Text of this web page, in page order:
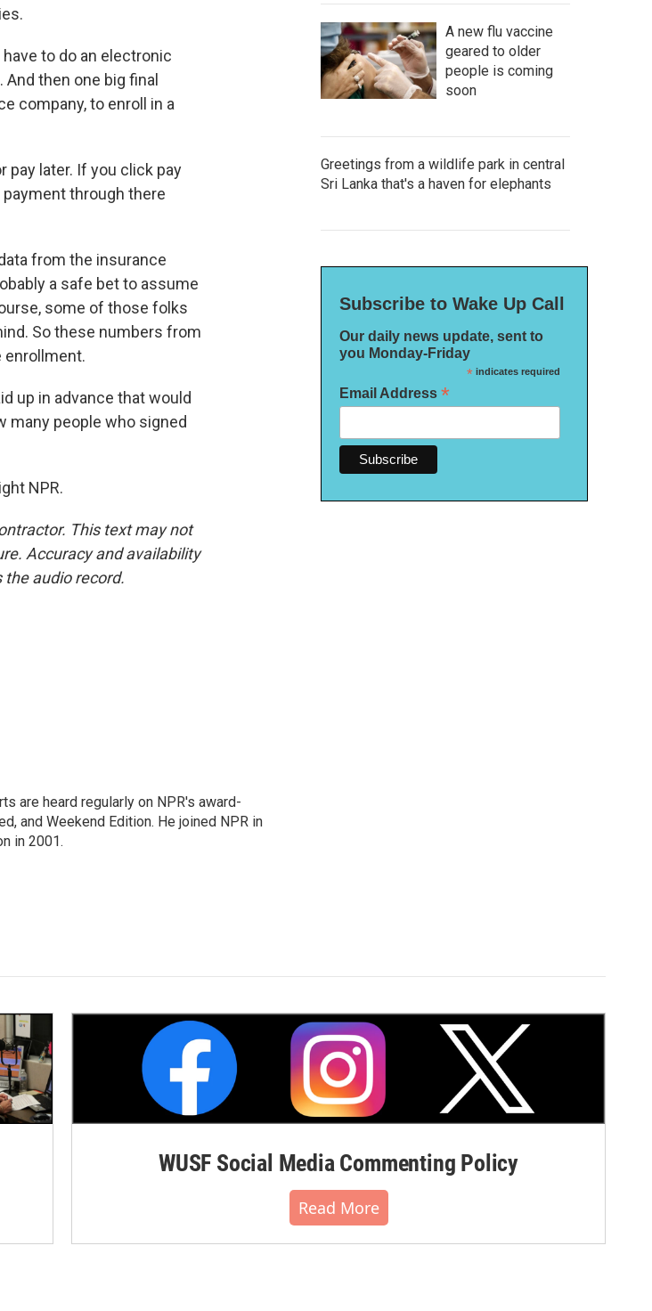
to do an electronic
then one big final
company, to enroll in a
pay later. If you click pay
through there
from the insurance
a safe bet to assume
some of those folks
So these numbers from
enrollment.
up in advance that would
many people who signed
NPR.
This text may not
Accuracy and availability
the audio record.
are heard regularly on NPR's award-
and Weekend Edition. He joined NPR in
in 2001.
A new flu vaccine
geared to older
people is coming
soon
Greetings from a wildlife park in central
Sri Lanka that's a haven for elephants
Subscribe to Wake Up Call
Our daily news update, sent to
you Monday-Friday
*indicates required
Email Address *
WUSF Social Media Commenting Policy
Read More